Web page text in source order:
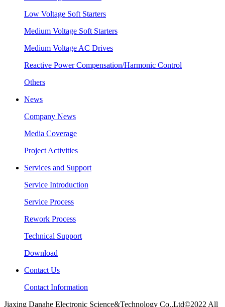
Low Voltage Soft Starters
Medium Voltage Soft Starters
Medium Voltage AC Drives
Reactive Power Compensation/Harmonic Control
Others
News
Company News
Media Coverage
Project Activities
Services and Support
Service Introduction
Service Process
Rework Process
Technical Support
Download
Contact Us
Contact Information
Jiaxing Danahe Electronic Science&Technology Co.,Ltd©2022 All